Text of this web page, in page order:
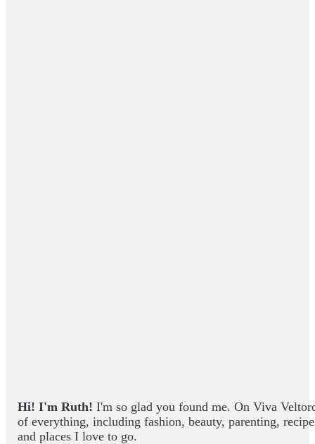
Hi! I'm Ruth! I'm so glad you found me. On Viva
of everything, including fashion, beauty, parenting,
and places I love to go.